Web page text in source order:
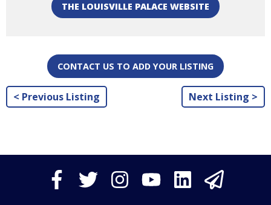
THE LOUISVILLE PALACE WEBSITE
CONTACT US TO ADD YOUR LISTING
< Previous Listing Next Listing >